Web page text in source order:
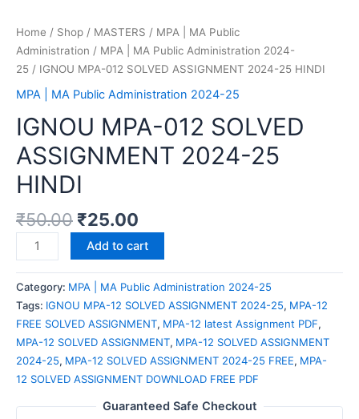
Home / Shop / MASTERS / MPA | MA Public
Administration / MPA | MA Public Administration 2024-
25 / IGNOU MPA-012 SOLVED ASSIGNMENT 2024-25 HINDI
MPA | MA Public Administration 2024-25
IGNOU MPA-012 SOLVED
ASSIGNMENT 2024-25
HINDI
₹50.00 ₹25.00
Add to cart
Category: MPA | MA Public Administration 2024-25
Tags: IGNOU MPA-12 SOLVED ASSIGNMENT 2024-25, MPA-12
FREE SOLVED ASSIGNMENT, MPA-12 latest Assignment PDF,
MPA-12 SOLVED ASSIGNMENT, MPA-12 SOLVED ASSIGNMENT
2024-25, MPA-12 SOLVED ASSIGNMENT 2024-25 FREE, MPA-
12 SOLVED ASSIGNMENT DOWNLOAD FREE PDF
Guaranteed Safe Checkout